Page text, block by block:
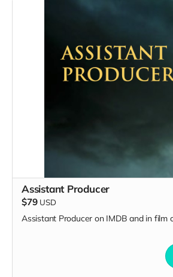
Assistant Producer
$79 USD
Assistant Producer on IMDB and in film